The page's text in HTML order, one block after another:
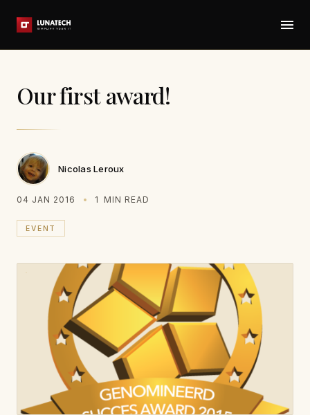
Our first award!
Nicolas Leroux
04 JAN 2016 1 MIN READ
EVENT